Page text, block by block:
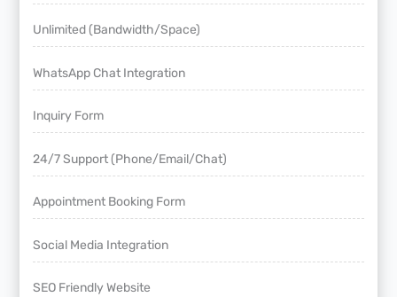
Unlimited (Bandwidth/Space)
WhatsApp Chat Integration
Inquiry Form
24/7 Support (Phone/Email/Chat)
Appointment Booking Form
Social Media Integration
SEO Friendly Website